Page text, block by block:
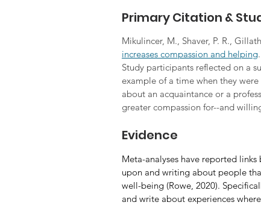
Primary Citation &
Mikulincer, M., Shaver, P. R.,
increases compassion and helping.
Study participants reflected on a
example of a time when they
about an acquaintance or a
greater compassion for--and
Evidence
Meta-analyses have reported
upon and writing about people
well-being (Rowe, 2020).
and write about experiences